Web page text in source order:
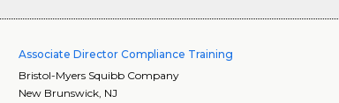
Associate Director Compliance Training
Bristol-Myers Squibb Company
New Brunswick, NJ